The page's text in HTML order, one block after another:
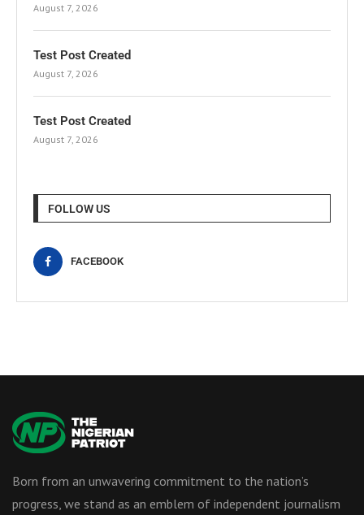
August 7, 2026
Test Post Created
August 7, 2026
Test Post Created
August 7, 2026
FOLLOW US
FACEBOOK
Born from an unwavering commitment to the nation’s
progress, we stand as an emblem of independent journalism